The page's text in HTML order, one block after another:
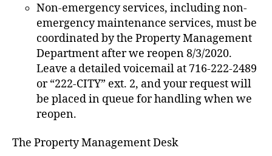
Non-emergency services, including non-
emergency maintenance services, must be
coordinated by the Property Management
Department after we reopen 8/3/2020.
Leave a detailed voicemail at 716-222-2489
or “222-CITY” ext. 2, and your request will
be placed in queue for handling when we
reopen.
The Property Management Desk